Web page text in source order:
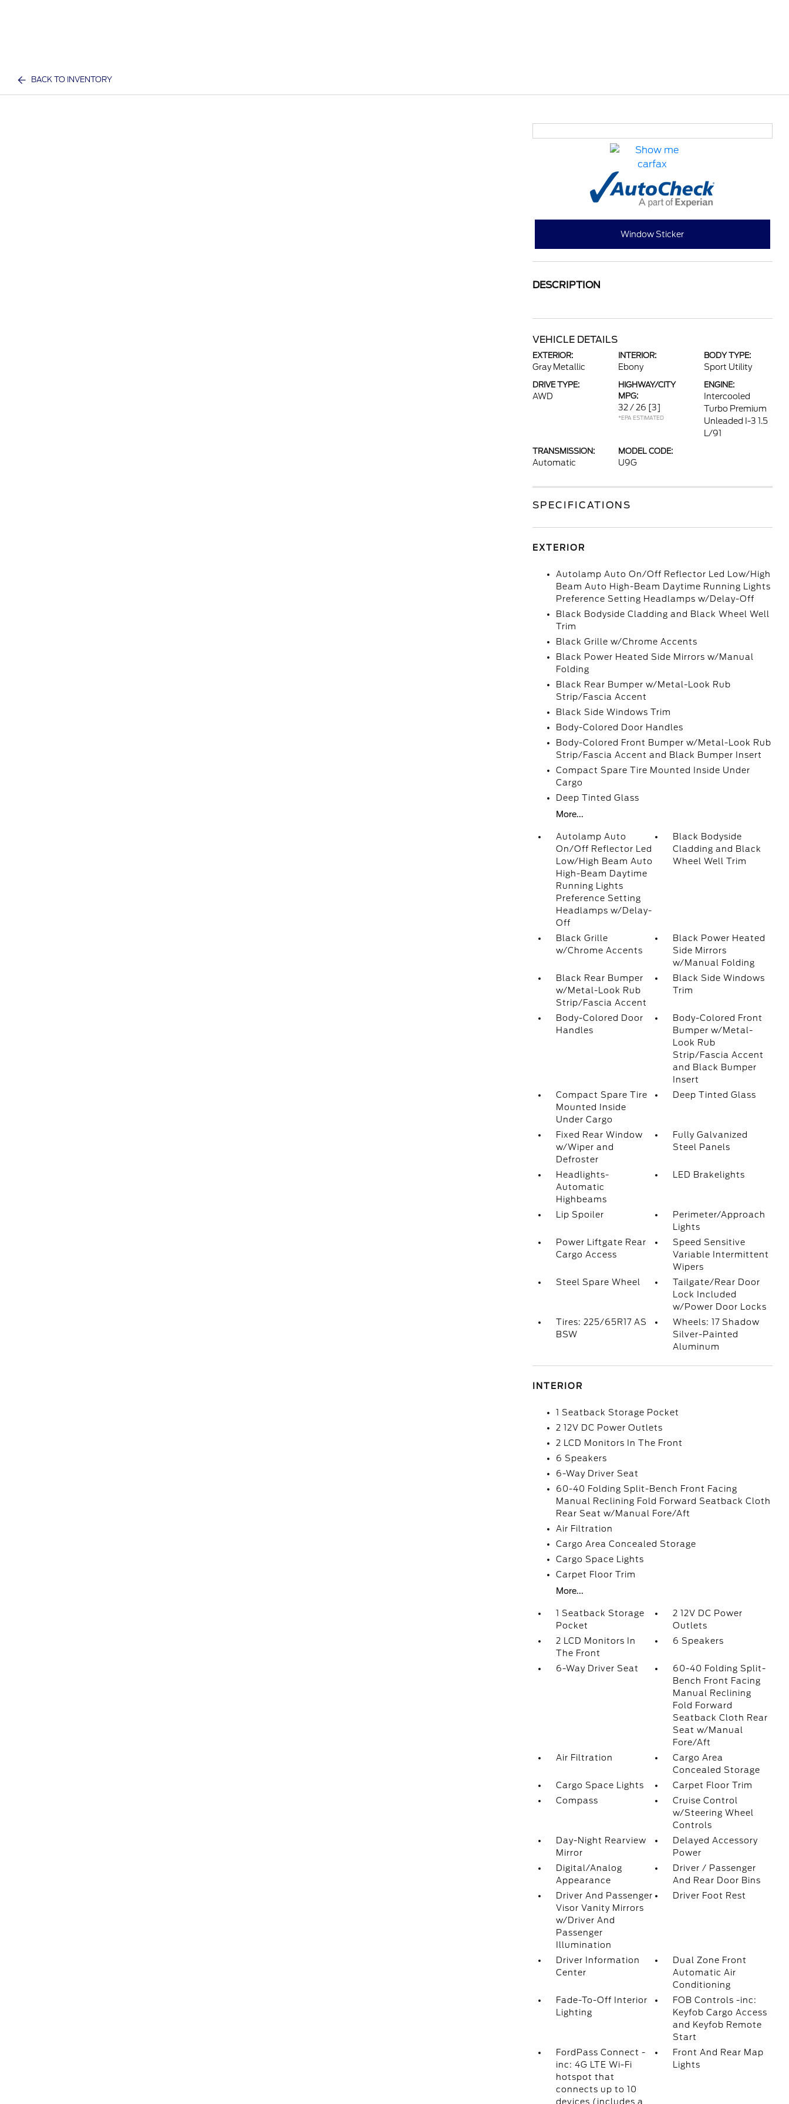
BACK TO INVENTORY
Window Sticker
DESCRIPTION
VEHICLE DETAILS
EXTERIOR:
Gray Metallic
INTERIOR:
Ebony
BODY TYPE:
Sport Utility
DRIVE TYPE:
AWD
HIGHWAY/CITY
MPG:
32 / 26 [3]
*EPA ESTIMATED
ENGINE:
Intercooled
Turbo Premium
Unleaded I-3 1.5
L/91
TRANSMISSION:
Automatic
MODEL CODE:
U9G
SPECIFICATIONS
EXTERIOR
Autolamp Auto On/Off Reflector Led Low/High
Beam Auto High-Beam Daytime Running Lights
Preference Setting Headlamps w/Delay-Off
Black Bodyside Cladding and Black Wheel Well
Trim
Black Grille w/Chrome Accents
Black Power Heated Side Mirrors w/Manual
Folding
Black Rear Bumper w/Metal-Look Rub
Strip/Fascia Accent
Black Side Windows Trim
Body-Colored Door Handles
Body-Colored Front Bumper w/Metal-Look Rub
Strip/Fascia Accent and Black Bumper Insert
Compact Spare Tire Mounted Inside Under
Cargo
Deep Tinted Glass
More...
Autolamp Auto
On/Off Reflector Led
Low/High Beam Auto
High-Beam Daytime
Running Lights
Preference Setting
Headlamps w/Delay-
Off
Black Bodyside
Cladding and Black
Wheel Well Trim
Black Grille
w/Chrome Accents
Black Power Heated
Side Mirrors
w/Manual Folding
Black Rear Bumper
w/Metal-Look Rub
Strip/Fascia Accent
Black Side Windows
Trim
Body-Colored Door
Handles
Body-Colored Front
Bumper w/Metal-
Look Rub
Strip/Fascia Accent
and Black Bumper
Insert
Compact Spare Tire
Mounted Inside
Under Cargo
Deep Tinted Glass
Fixed Rear Window
w/Wiper and
Defroster
Fully Galvanized
Steel Panels
Headlights-
Automatic
Highbeams
LED Brakelights
Lip Spoiler
Perimeter/Approach
Lights
Power Liftgate Rear
Cargo Access
Speed Sensitive
Variable Intermittent
Wipers
Steel Spare Wheel
Tailgate/Rear Door
Lock Included
w/Power Door Locks
Tires: 225/65R17 AS
BSW
Wheels: 17 Shadow
Silver-Painted
Aluminum
INTERIOR
1 Seatback Storage Pocket
2 12V DC Power Outlets
2 LCD Monitors In The Front
6 Speakers
6-Way Driver Seat
60-40 Folding Split-Bench Front Facing
Manual Reclining Fold Forward Seatback Cloth
Rear Seat w/Manual Fore/Aft
Air Filtration
Cargo Area Concealed Storage
Cargo Space Lights
Carpet Floor Trim
More...
1 Seatback Storage
Pocket
2 12V DC Power
Outlets
2 LCD Monitors In
The Front
6 Speakers
6-Way Driver Seat
60-40 Folding Split-
Bench Front Facing
Manual Reclining
Fold Forward
Seatback Cloth Rear
Seat w/Manual
Fore/Aft
Air Filtration
Cargo Area
Concealed Storage
Cargo Space Lights
Carpet Floor Trim
Compass
Cruise Control
w/Steering Wheel
Controls
Day-Night Rearview
Mirror
Delayed Accessory
Power
Digital/Analog
Appearance
Driver / Passenger
And Rear Door Bins
Driver And Passenger
Visor Vanity Mirrors
w/Driver And
Passenger
Illumination
Driver Foot Rest
Driver Information
Center
Dual Zone Front
Automatic Air
Conditioning
Fade-To-Off Interior
Lighting
FOB Controls -inc:
Keyfob Cargo Access
and Keyfob Remote
Start
FordPass Connect -
inc: 4G LTE Wi-Fi
hotspot that
connects up to 10
devices (includes a
Front And Rear Map
Lights